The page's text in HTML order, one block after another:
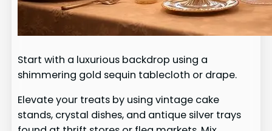
Start with a luxurious backdrop using a
shimmering gold sequin tablecloth or drape.
Elevate your treats by using vintage cake
stands, crystal dishes, and antique silver trays